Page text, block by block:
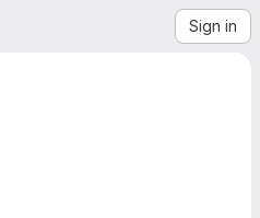
Sign in